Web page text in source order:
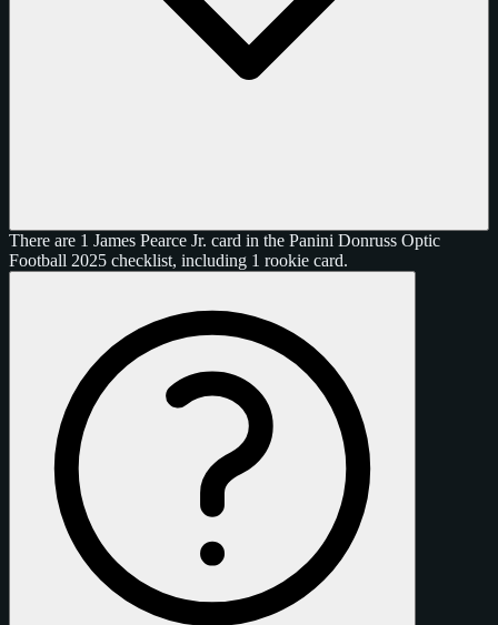
There are 1 James Pearce Jr. card in the Panini Donruss Optic
Football 2025 checklist, including 1 rookie card.